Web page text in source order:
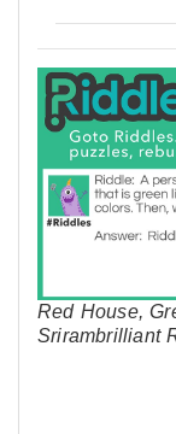
Red House,
Srirambrilliant